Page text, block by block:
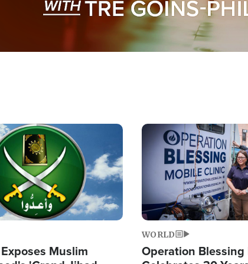
Muslim
Image
WORLD
Operation